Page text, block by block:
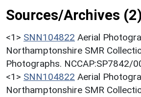
Sources/Archives (2)
<1> SNN104822 Aerial
Northamptonshire SMR
Photographs. NCCAP:SP7842/
<1> SNN104822 Aerial
Northamptonshire SMR